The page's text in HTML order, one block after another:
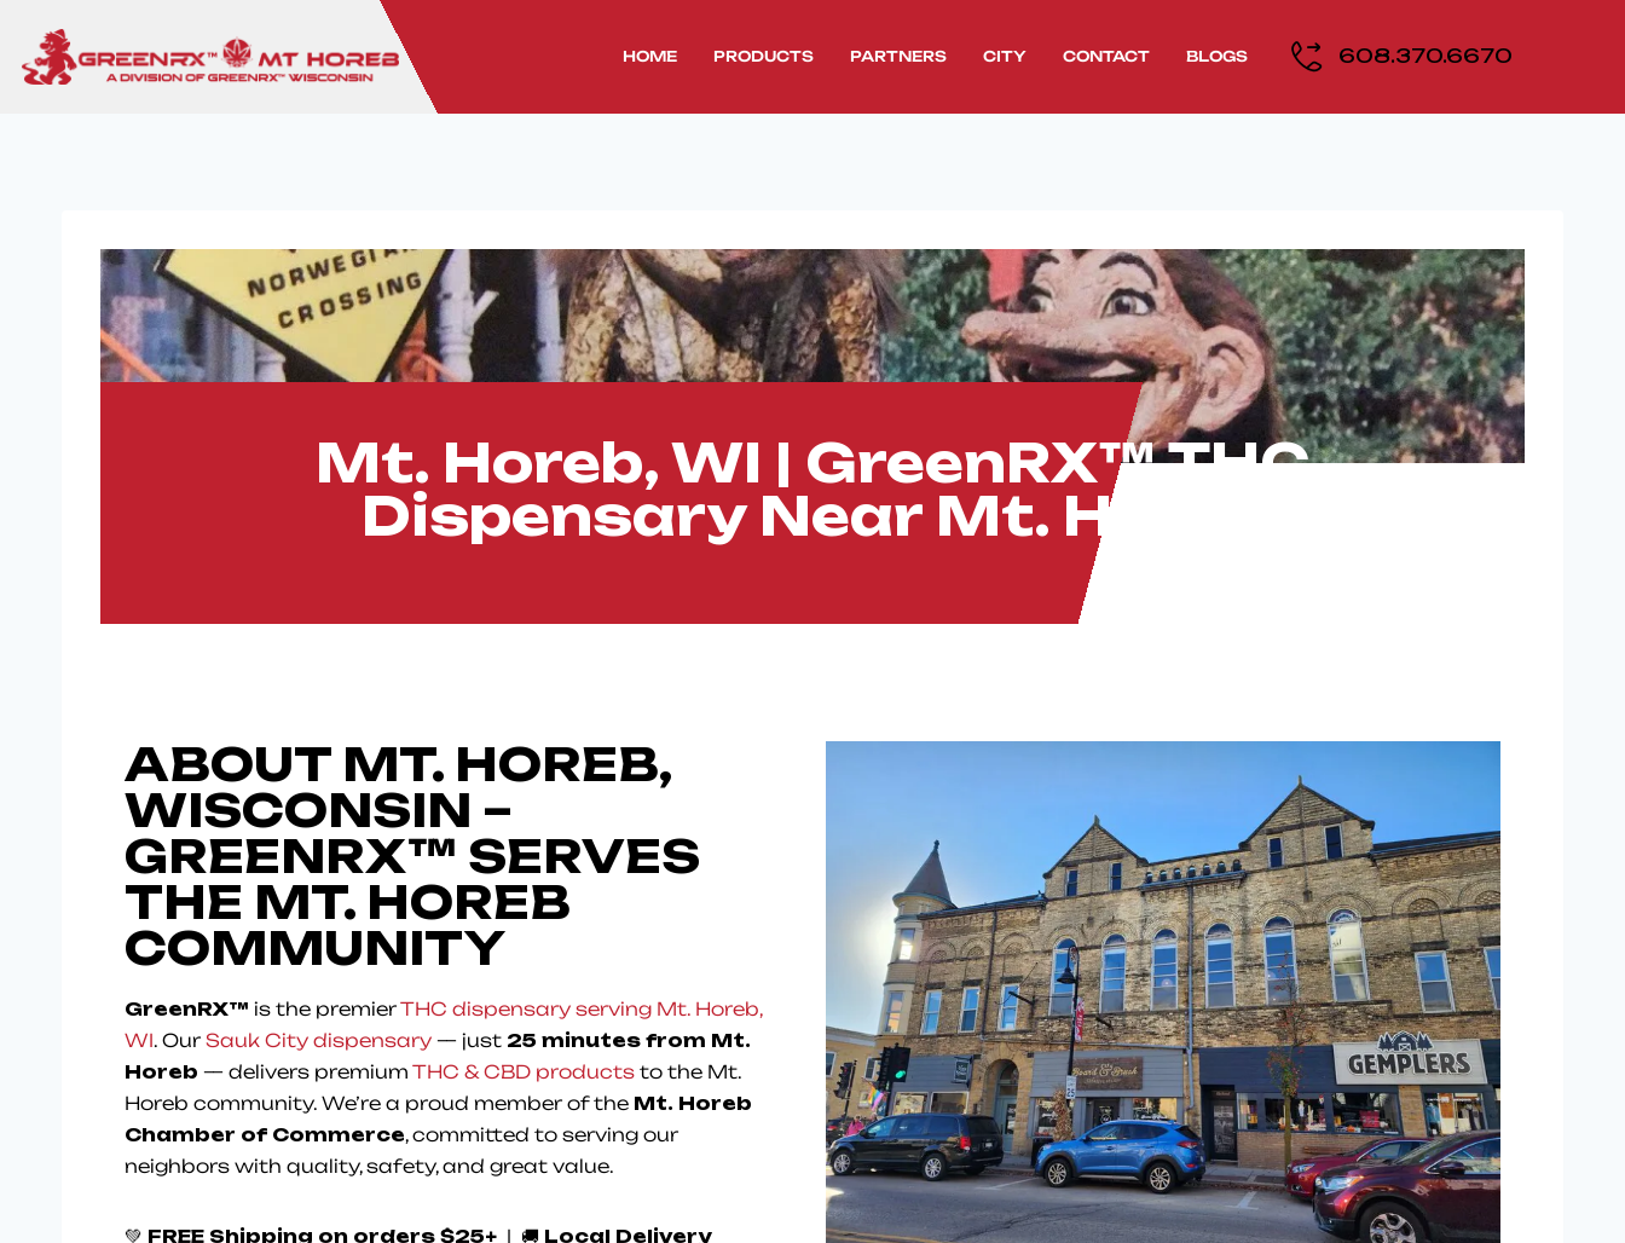
HOME PRODUCTS PARTNERS CITY CONTACT BLOGS 608.370.6670
Mt. Horeb, WI | GreenRX™ THC
Dispensary Near Mt. Horeb
ABOUT MT. HOREB,
WISCONSIN –
GREENRX™ SERVES
THE MT. HOREB
COMMUNITY
GreenRX™ is the premierTHC dispensary serving Mt. Horeb,
WI. Our Sauk City dispensary — just 25 minutes from Mt.
Horeb — delivers premium THC & CBD products to the Mt.
Horeb community. We’re a proud member of the Mt. Horeb
Chamber of Commerce, committed to serving our
neighbors with quality, safety, and great value.
💚 FREE Shipping on orders $25+ | 🚚 Local Delivery